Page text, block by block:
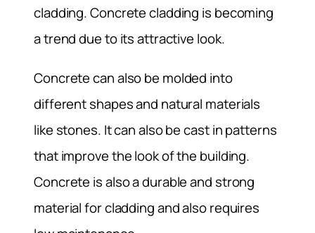
cladding. Concrete cladding is becoming
a trend due to its attractive look.
Concrete can also be molded into
different shapes and natural materials
like stones. It can also be cast in patterns
that improve the look of the building.
Concrete is also a durable and strong
material for cladding and also requires